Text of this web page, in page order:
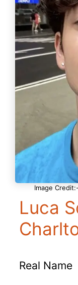
Image
Luca
Real Name